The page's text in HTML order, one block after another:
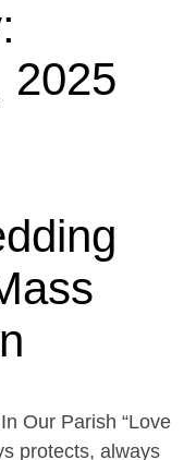
2025
Our Parish “Love
protects, always